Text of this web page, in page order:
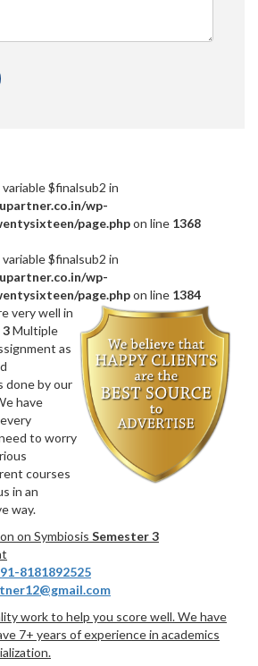
$finalsub2 in
wp-
page.phpon line 1368
$finalsub2 in
wp-
page.phpon line 1384
very well in
3Multiple
as
done by our
have
to worry
courses
in an
way.
on Symbiosis Semester 3
8181892525
work to help you score well. We have
7+ years of experience in academics